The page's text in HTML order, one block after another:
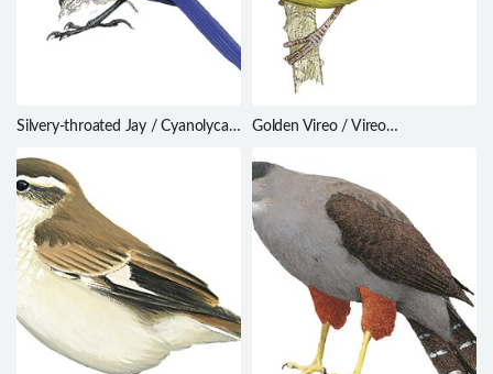
Silvery-throated Jay / Cyanolyca
Golden Vireo / Vireo